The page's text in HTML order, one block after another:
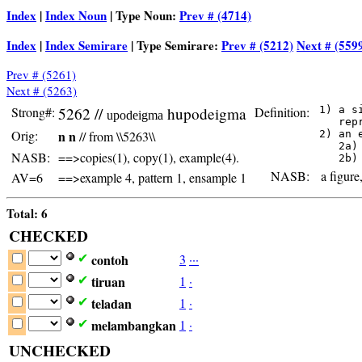
Index |Index Noun | Type Noun: Prev # (4714)
Index |Index Semirare | Type Semirare: Prev # (5212)Next #
Prev # (5261)
Next # (5263)
Strong#: 5262 // upodeigma hupodeigma
Orig: n n// from \\5263\\
NASB: ==>copies(1), copy(1), example(4).
AV=6
==>example 4, pattern 1, ensample 1
Definition:
1) a
2) an
2a)
NASB: a
Total: 6
CHECKED
✔ contoh 3 ···
✔ tiruan 1 ·
✔ teladan 1 ·
✔ melambangkan 1 ·
UNCHECKED